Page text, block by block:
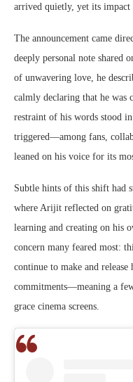
arrived quietly, yet its impact
The announcement came
deeply personal note shared
of unwavering love, he
calmly declaring that he was
restraint of his words stood
triggered—among fans,
leaned on his voice for its
Subtle hints of this shift had
where Arijit reflected on
learning and creating on his
concern many feared most:
continue to make and
commitments—meaning a
grace cinema screens.